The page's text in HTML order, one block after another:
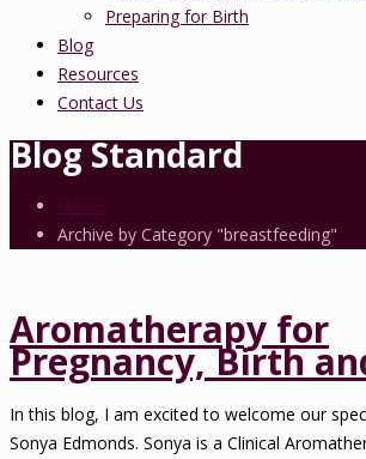
Preparing for Birth
Blog
Resources
Contact Us
Blog Standard
Home
Archive by Category "breastfeeding"
Aromatherapy for
Pregnancy, Birth
In this blog, I am excited to welcome our
Sonya Edmonds. Sonya is a Clinical